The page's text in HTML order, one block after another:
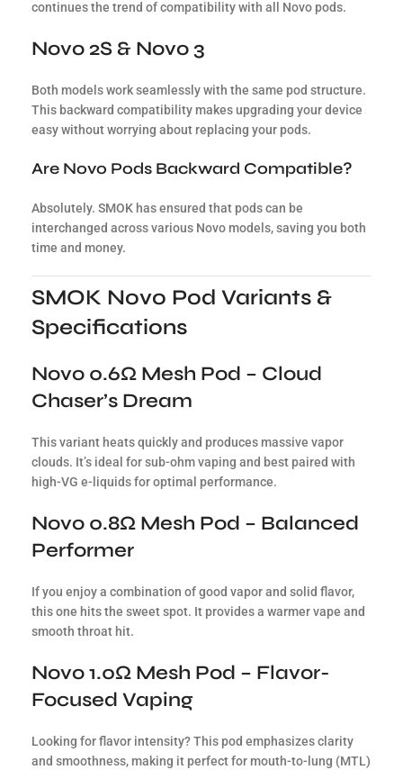
continues the trend of compatibility with all Novo pods.
Novo 2S & Novo 3
Both models work seamlessly with the same pod structure.
This backward compatibility makes upgrading your device
easy without worrying about replacing your pods.
Are Novo Pods Backward Compatible?
Absolutely. SMOK has ensured that pods can be
interchanged across various Novo models, saving you both
time and money.
SMOK Novo Pod Variants &
Specifications
Novo 0.6Ω Mesh Pod – Cloud
Chaser’s Dream
This variant heats quickly and produces massive vapor
clouds. It’s ideal for sub-ohm vaping and best paired with
high-VG e-liquids for optimal performance.
Novo 0.8Ω Mesh Pod – Balanced
Performer
If you enjoy a combination of good vapor and solid flavor,
this one hits the sweet spot. It provides a warmer vape and
smooth throat hit.
Novo 1.0Ω Mesh Pod – Flavor-
Focused Vaping
Looking for flavor intensity? This pod emphasizes clarity
and smoothness, making it perfect for mouth-to-lung (MTL)